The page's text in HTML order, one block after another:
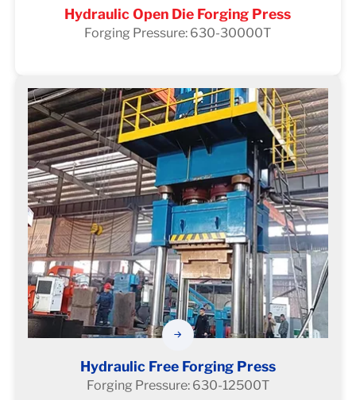
Hydraulic Open Die Forging Press
Forging Pressure: 630-30000T
Hydraulic Free Forging Press
Forging Pressure: 630-12500T